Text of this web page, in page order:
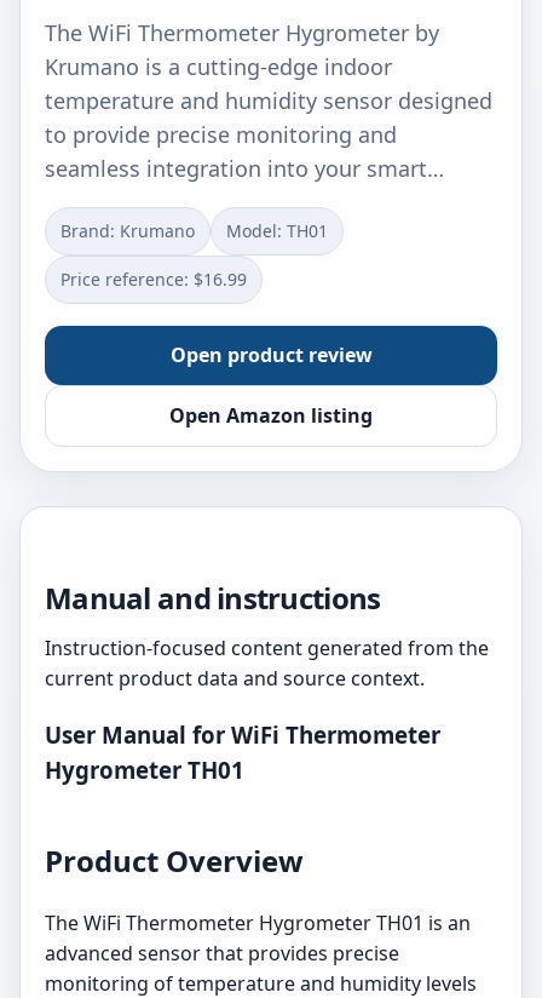
The WiFi Thermometer Hygrometer by
Krumano is a cutting-edge indoor
temperature and humidity sensor designed
to provide precise monitoring and
seamless integration into your smart…
Brand: Krumano Model: TH01
Price reference: $16.99
Open product review
Open Amazon listing
Manual and instructions
Instruction-focused content generated from the
current product data and source context.
User Manual for WiFi Thermometer
Hygrometer TH01
Product Overview
The WiFi Thermometer Hygrometer TH01 is an
advanced sensor that provides precise
monitoring of temperature and humidity levels